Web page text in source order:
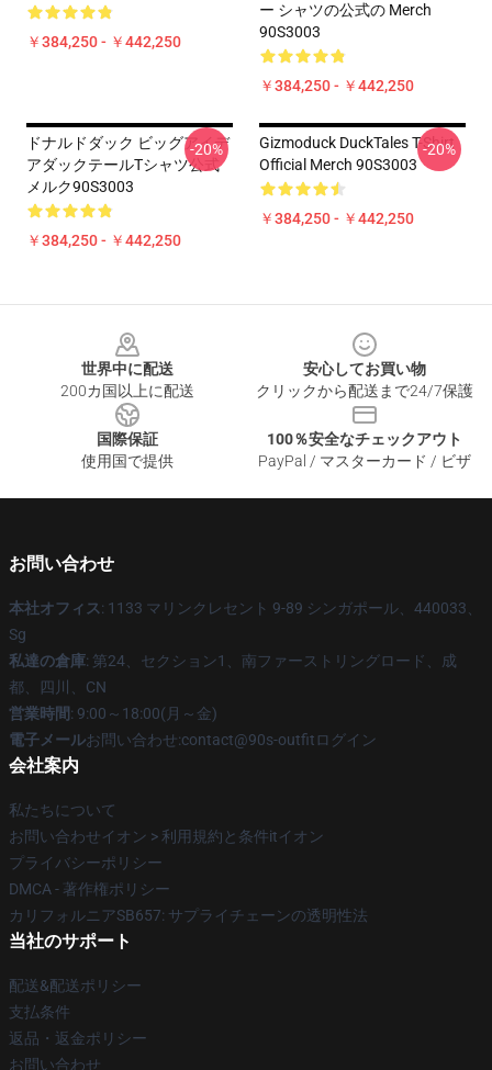
￥384,250 - ￥442,250
ー シャツの公式の Merch
90S3003
￥384,250 - ￥442,250
ドナルドダック ビッグアイデ
アダックテールTシャツ公式
メルク90S3003
￥384,250 - ￥442,250
-20%
Gizmoduck DuckTales T-Shirt
Official Merch 90S3003
￥384,250 - ￥442,250
-20%
世界中に配送
200カ国以上に配送
安心してお買い物
クリックから配送まで24/7保護
国際保証
使用国で提供
100％安全なチェックアウト
PayPal / マスターカード / ビザ
お問い合わせ
本社オフィス: 1133 マリンクレセント 9-89 シンガポール、440033、
Sg
私達の倉庫: 第24、セクション1、南ファーストリングロード、成
都、四川、CN
営業時間: 9:00～18:00(月～金)
電子メールお問い合わせ:contact@90s-outfitログイン
会社案内
私たちについて
お問い合わせイオン > 利用規約と条件itイオン
プライバシーポリシー
DMCA - 著作権ポリシー
カリフォルニアSB657: サプライチェーンの透明性法
当社のサポート
配送&配送ポリシー
支払条件
返品・返金ポリシー
お問い合わせ